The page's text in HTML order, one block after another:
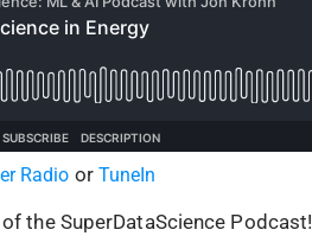
Radio or TuneIn
the SuperDataScience Podcast!